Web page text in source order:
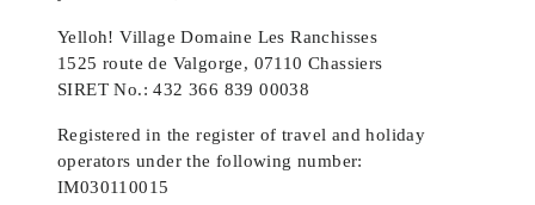
Yelloh! Village Domaine Les Ranchisses
1525 route de Valgorge, 07110 Chassiers
SIRET No.: 432 366 839 00038
Registered in the register of travel and holiday
operators under the following number:
IM030110015